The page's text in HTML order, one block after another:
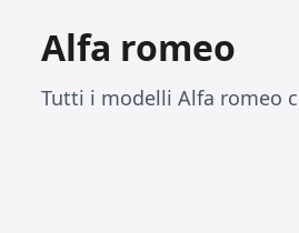
Alfa romeo
Tutti i modelli Alfa romeo